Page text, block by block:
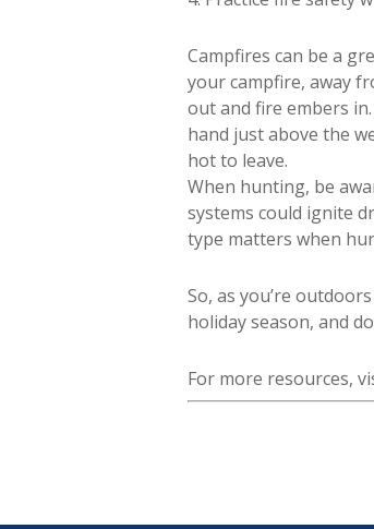
Campfires can be a
your campfire, away
out and fire embers
hand just above the
hot to leave.
When hunting, be
systems could ignite
type matters when
So, as you’re
holiday season, and
For more resources,